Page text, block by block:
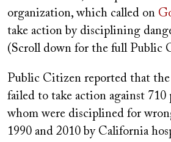
organization, which called on
take action by disciplining
(Scroll down for the full Public
Public Citizen reported that the
failed to take action against 710
whom were disciplined for
1990 and 2010 by California